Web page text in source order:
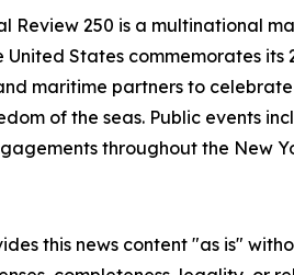
Review 250 is a multinational
United States commemorates
maritime partners to
of the seas. Public events
throughout the New
this news content "as is"